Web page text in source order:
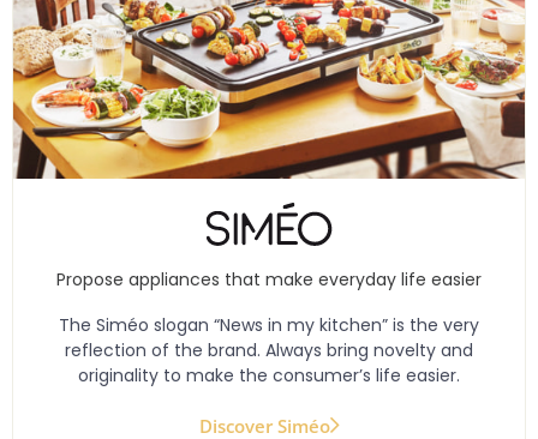
Propose appliances that make everyday life easier
The Siméo slogan “News in my kitchen” is the very
reflection of the brand. Always bring novelty and
originality to make the consumer’s life easier.
Discover Siméo